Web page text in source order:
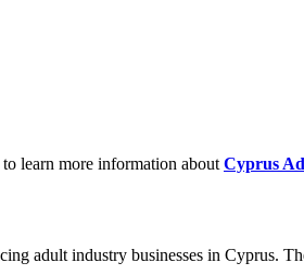
learn more information about Cyprus
adult industry businesses in Cyprus.